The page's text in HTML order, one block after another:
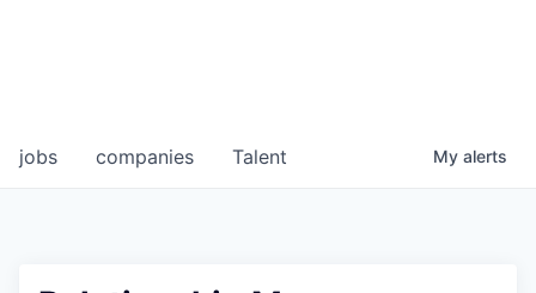
jobs companies Talent My alerts